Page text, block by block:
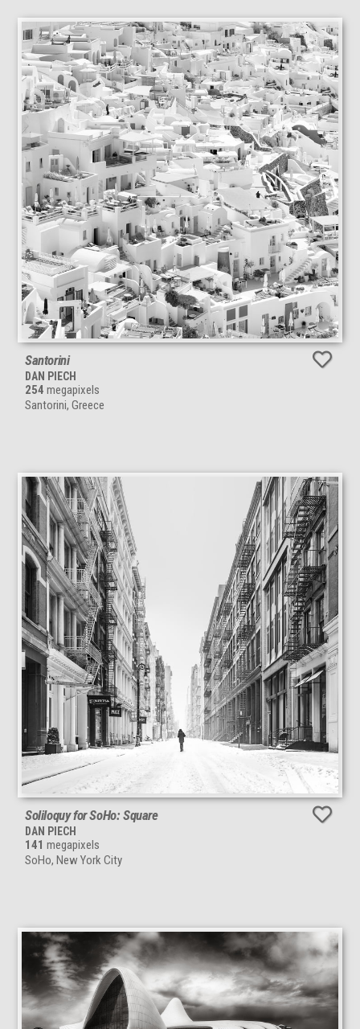
Santorini
DAN PIECH
254 megapixels
Santorini, Greece
Soliloquy for SoHo: Square
DAN PIECH
141 megapixels
SoHo, New York City